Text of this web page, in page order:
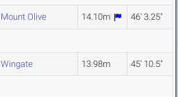
Mount Olive 14.10m 46' 3.25"
Wingate 13.98m 45' 10.5"